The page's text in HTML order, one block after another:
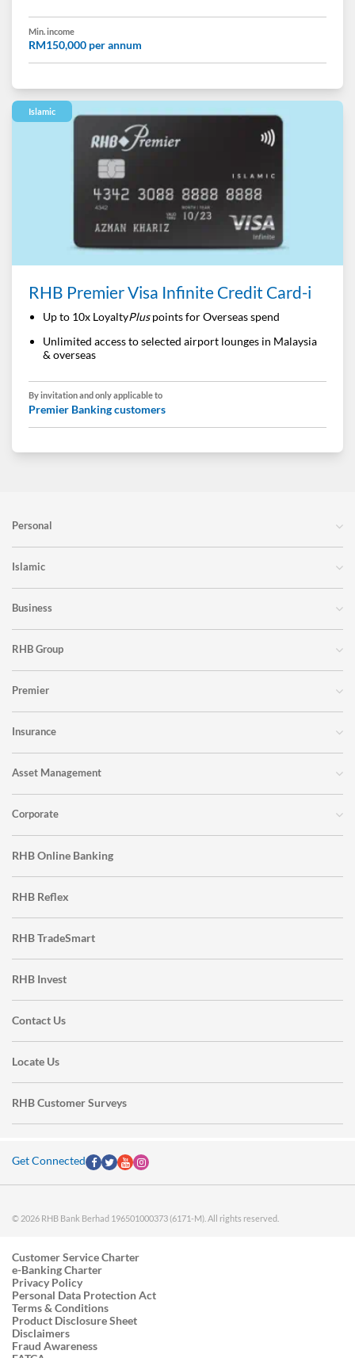
Min. income
RM150,000 per annum
Islamic
RHB Premier Visa Infinite Credit Card-i
Up to 10x LoyaltyPluspoints for Overseas spend
Unlimited access to selected airport lounges in Malaysia
& overseas
By invitation and only applicable to
Premier Banking customers
Personal
Islamic
Business
RHB Group
Premier
Insurance
Asset Management
Corporate
RHB Online Banking
RHB Reflex
RHB TradeSmart
RHB Invest
Contact Us
Locate Us
RHB Customer Surveys
Get Connected
© 2026 RHB Bank Berhad 196501000373 (6171-M). All rights reserved.
Customer Service Charter
e-Banking Charter
Privacy Policy
Personal Data Protection Act
Terms & Conditions
Product Disclosure Sheet
Disclaimers
Fraud Awareness